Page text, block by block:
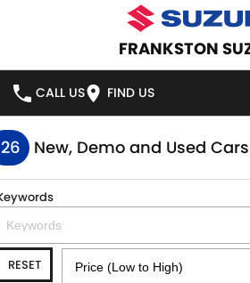
FRANKSTON
CALL US FIND US
HOME
NEW VEHICLES
SWIFT HYBRID
IGNIS
OUR STOCK
NEW CARS
SPECIAL OFFERS
New, Demo and Used
RESET